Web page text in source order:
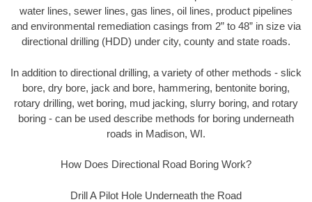
water lines, sewer lines, gas lines, oil lines, product pipelines
and environmental remediation casings from 2” to 48” in size via
directional drilling (HDD) under city, county and state roads.
In addition to directional drilling, a variety of other methods - slick
bore, dry bore, jack and bore, hammering, bentonite boring,
rotary drilling, wet boring, mud jacking, slurry boring, and rotary
boring - can be used describe methods for boring underneath
roads in Madison, WI.
How Does Directional Road Boring Work?
Drill A Pilot Hole Underneath the Road